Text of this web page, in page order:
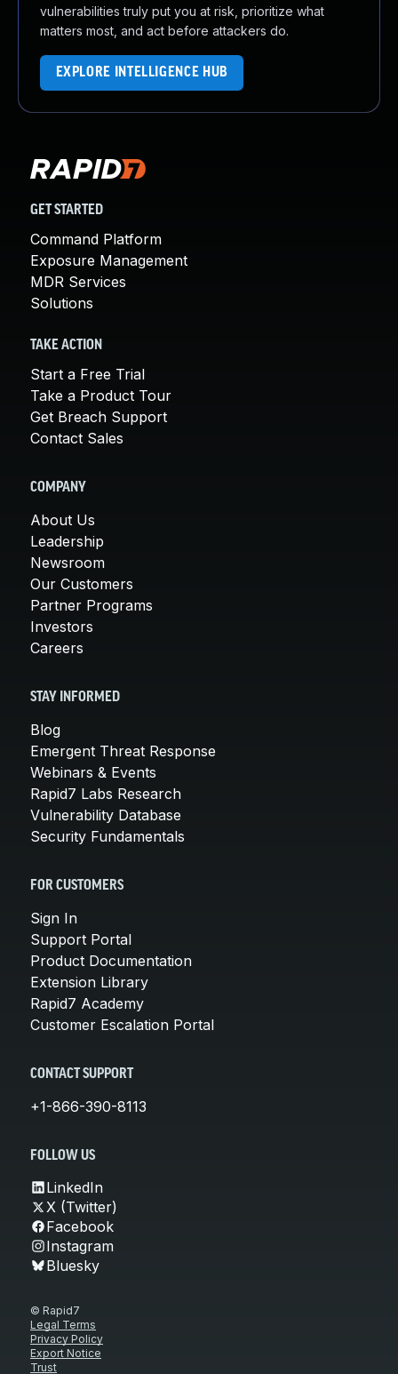
vulnerabilities truly put you at risk, prioritize what
matters most, and act before attackers do.
EXPLORE INTELLIGENCE HUB
GET STARTED
Command Platform
Exposure Management
MDR Services
Solutions
TAKE ACTION
Start a Free Trial
Take a Product Tour
Get Breach Support
Contact Sales
COMPANY
About Us
Leadership
Newsroom
Our Customers
Partner Programs
Investors
Careers
STAY INFORMED
Blog
Emergent Threat Response
Webinars & Events
Rapid7 Labs Research
Vulnerability Database
Security Fundamentals
FOR CUSTOMERS
Sign In
Support Portal
Product Documentation
Extension Library
Rapid7 Academy
Customer Escalation Portal
CONTACT SUPPORT
+1-866-390-8113
FOLLOW US
LinkedIn
X (Twitter)
Facebook
Instagram
Bluesky
© Rapid7
Legal Terms
Privacy Policy
Export Notice
Trust